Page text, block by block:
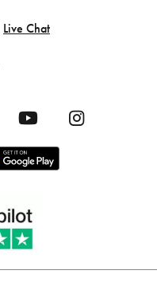
Live Chat